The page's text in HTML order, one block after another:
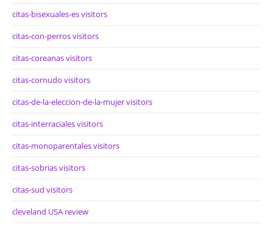
citas-bisexuales-es visitors
citas-con-perros visitors
citas-coreanas visitors
citas-cornudo visitors
citas-de-la-eleccion-de-la-mujer visitors
citas-interraciales visitors
citas-monoparentales visitors
citas-sobrias visitors
citas-sud visitors
cleveland USA review